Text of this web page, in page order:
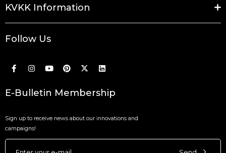
KVKK Information
Follow Us
E-Bulletin Membership
Sign up to receive news about our innovations and
campaigns!